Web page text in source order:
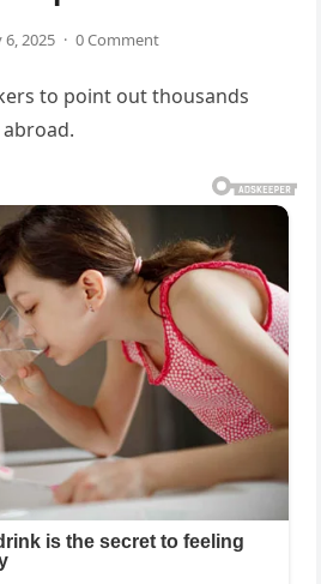
2025 · 0 Comment
to point out thousands